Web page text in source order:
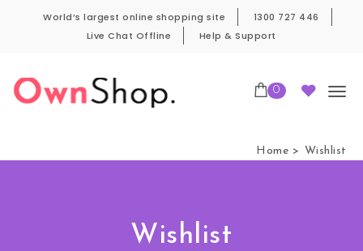
World’s largest online shopping site
1300 727 446
Live Chat Offline
Help & Support
0
Home Wishlist
Wishlist